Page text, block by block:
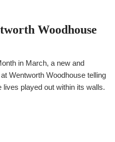
Woodhouse
in March, a new and
Wentworth Woodhouse telling
played out within its walls.